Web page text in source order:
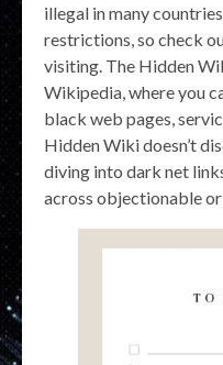
illegal in many
restrictions, so check
visiting. The Hidden
Wikipedia, where you
black web pages,
Hidden Wiki doesn’t
diving into dark net
across objectionable